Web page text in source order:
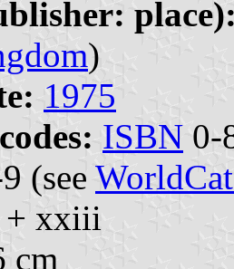
)
1975
ISBN 0-
(see
+ xxiii
cm